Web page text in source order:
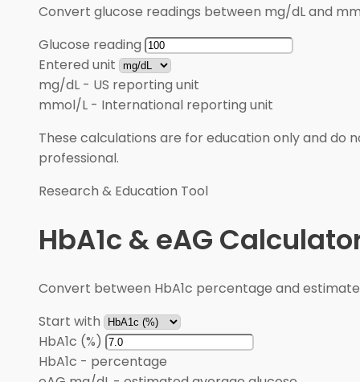
Convert glucose readings between mg/dL and
Glucose reading
Entered unit
mg/dL - US reporting unit
mmol/L - International reporting unit
These calculations are for education only and do
professional.
Research & Education Tool
HbA1c & eAG
Convert between HbA1c percentage and
Start with
HbA1c (%)
HbA1c - percentage